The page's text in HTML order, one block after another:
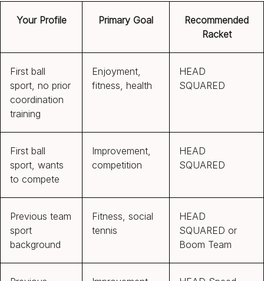
Your Profile Primary Goal
Recommended
Racket
First ball
sport, no prior
coordination
training
Enjoyment,
fitness, health
HEAD
SQUARED
First ball
sport, wants
to compete
Improvement,
competition
HEAD
SQUARED
Previous team
sport
background
Fitness, social
tennis
HEAD
SQUARED or
Boom Team